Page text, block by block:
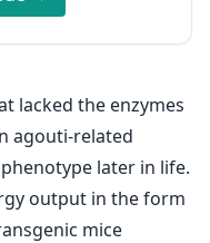
lacked the enzymes
agouti-related
later in life.
output in the form
mice